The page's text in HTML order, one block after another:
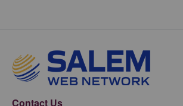
Contact Us